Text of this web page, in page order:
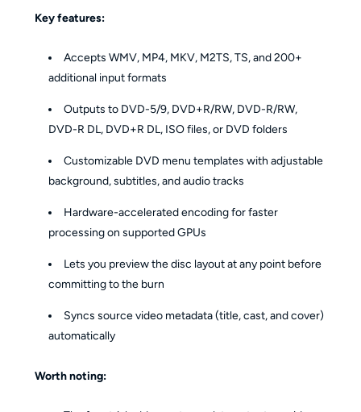
Key features:
Accepts WMV, MP4, MKV, M2TS, TS, and 200+
additional input formats
Outputs to DVD-5/9, DVD+R/RW, DVD-R/RW,
DVD-R DL, DVD+R DL, ISO files, or DVD folders
Customizable DVD menu templates with adjustable
background, subtitles, and audio tracks
Hardware-accelerated encoding for faster
processing on supported GPUs
Lets you preview the disc layout at any point before
committing to the burn
Syncs source video metadata (title, cast, and cover)
automatically
Worth noting: